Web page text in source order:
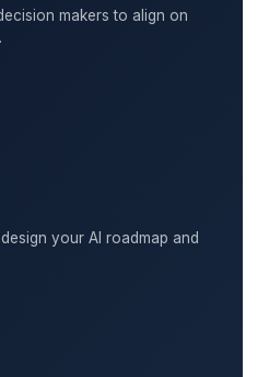
makers to align on
your AI roadmap and